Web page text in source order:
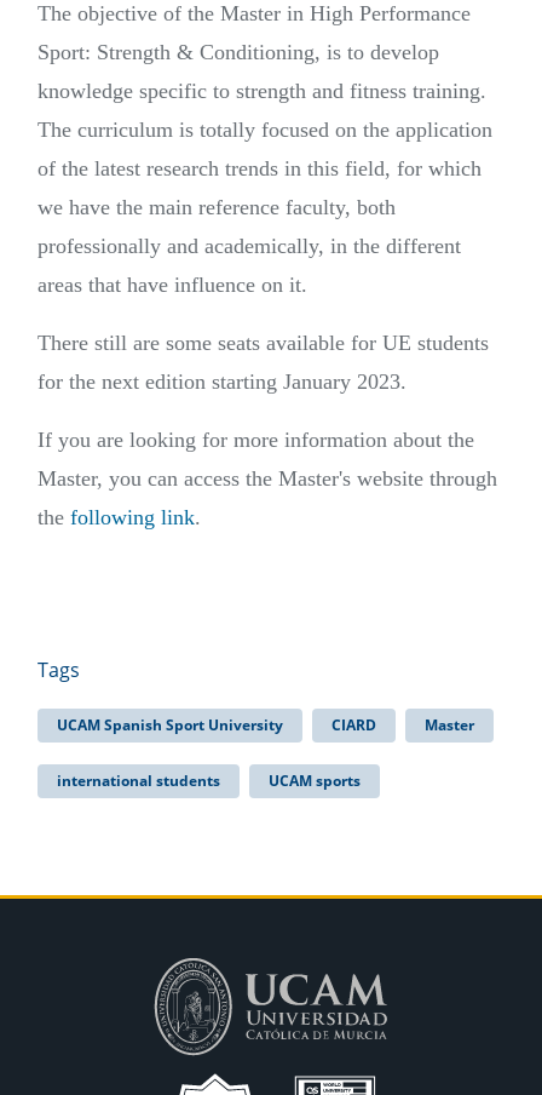
The objective of the Master in High Performance
Sport: Strength & Conditioning, is to develop
knowledge specific to strength and fitness training.
The curriculum is totally focused on the application
of the latest research trends in this field, for which
we have the main reference faculty, both
professionally and academically, in the different
areas that have influence on it.
There still are some seats available for UE students
for the next edition starting January 2023.
If you are looking for more information about the
Master, you can access the Master's website through
the following link.
Tags
UCAM Spanish Sport University CIARD Master
international students UCAM sports